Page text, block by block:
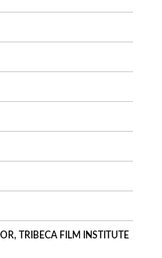
TRIBECA FILM INSTITUTE